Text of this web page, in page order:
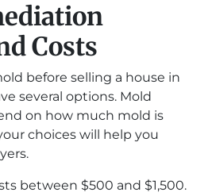
Costs
before selling a house in
several options. Mold
on how much mold is
choices will help you
between $500 and $1,500.